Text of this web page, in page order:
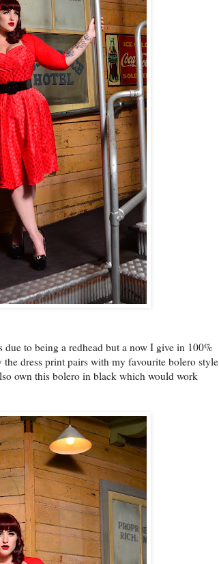
to being a redhead but a now I give in 100%
dress print pairs with my favourite bolero style
own this bolero in black which would work